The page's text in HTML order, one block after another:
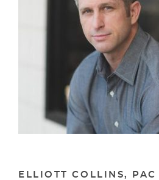
ELLIOTT COLLINS, PAC